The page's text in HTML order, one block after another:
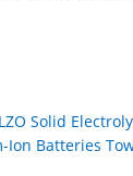
Solid
Ion Batteries